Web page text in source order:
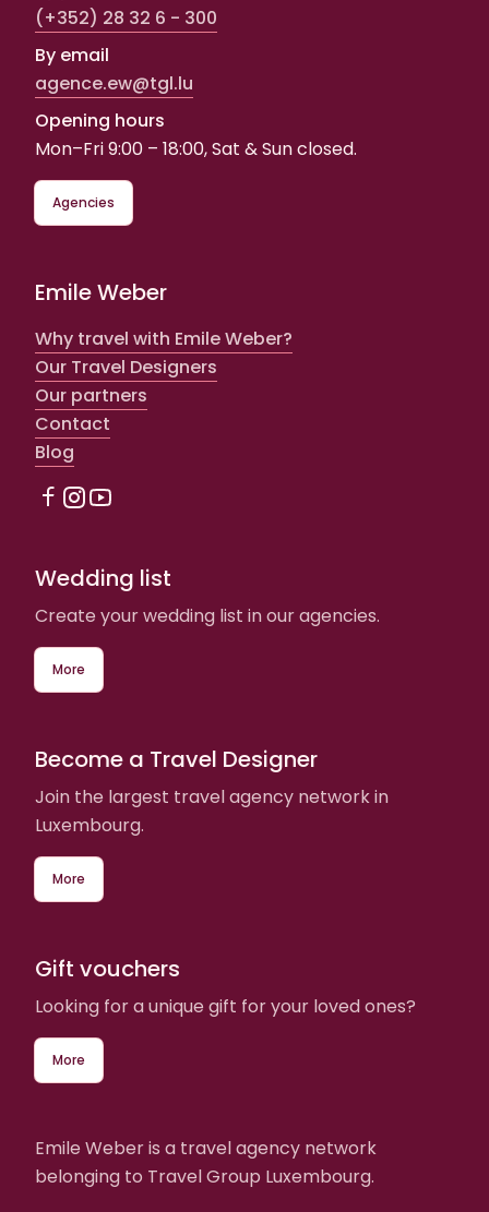
(+352) 28 32 6 - 300
By email
agence.ew@tgl.lu
Opening hours
Mon–Fri 9:00 – 18:00, Sat & Sun closed.
Agencies
Emile Weber
Why travel with Emile Weber?
Our Travel Designers
Our partners
Contact
Blog
Wedding list
Create your wedding list in our agencies.
More
Become a Travel Designer
Join the largest travel agency network in
Luxembourg.
More
Gift vouchers
Looking for a unique gift for your loved ones?
More
Emile Weber is a travel agency network
belonging to Travel Group Luxembourg.